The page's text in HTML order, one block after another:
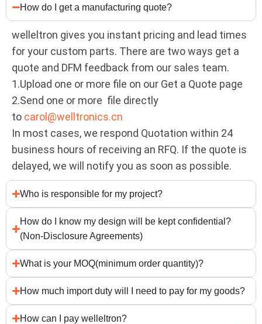
How do I get a manufacturing quote?
welleltron gives you instant pricing and lead times
for your custom parts. There are two ways get a
quote and DFM feedback from our sales team.
1.Upload one or more file on our Get a Quote page
2.Send one or more file directly
to carol@welltronics.cn
In most cases, we respond Quotation within 24
business hours of receiving an RFQ. If the quote is
delayed, we will notify you as soon as possible.
Who is responsible for my project?
How do I know my design will be kept confidential?
(Non-Disclosure Agreements)
What is your MOQ(minimum order quantity)?
How much import duty will I need to pay for my goods?
How can I pay welleltron?